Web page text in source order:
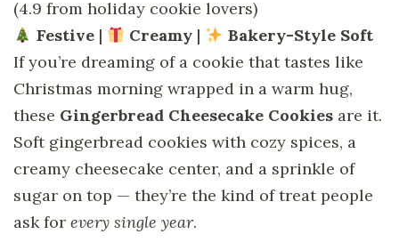
(4.9 from holiday cookie lovers)
Festive| Creamy |
Bakery-Style Soft
If you’re dreaming of a cookie that tastes like
Christmas morning wrapped in a warm hug,
these Gingerbread Cheesecake Cookies are it.
Soft gingerbread cookies with cozy spices, a
creamy cheesecake center, and a sprinkle of
sugar on top — they’re the kind of treat people
ask for every single year.